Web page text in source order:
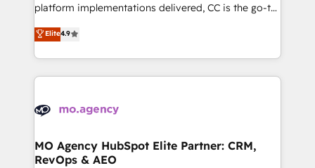
adoption assurance. Our tried and tested Roadmap
methodology will ensure that you receive the best
deployment experience possible. Whether you are
new to HubSpot or seeking to turn around a poor
install, our team have the change management
platform implementations delivered, CC is the go-to
Elite Solutions Partner for businesses ready to
migrate, replatform, and scale smarter. We specialize
in high-impact CRM and CMS migrations and
onboarding from platforms like Salesforce, NetSuite,
WordPress and legacy CRMs, turning fragmented
architectures that accelerate revenue operations and
performance. - Multi-object CRM migration, cleanup,
Elite4.9
MO Agency HubSpot Elite Partner: CRM,
RevOps & AEO